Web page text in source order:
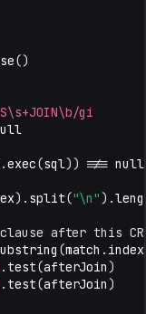
()
gi
.exec(sql)) !== null
). split("\n").
after this
(match . index
. test(afterJoin)
. test(afterJoin)